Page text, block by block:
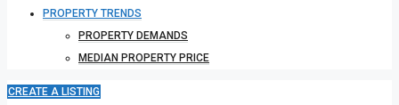
PROPERTY TRENDS
PROPERTY DEMANDS
MEDIAN PROPERTY PRICE
CREATE A LISTING